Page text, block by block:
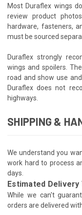
Most Duraflex wings
review product
hardware, fasteners,
must be sourced
Duraflex strongly
wings and spoilers.
road and show use
Duraflex does not
highways.
SHIPPING &
We understand you
work hard to process
days.
Estimated Delivery
While we can't
orders are delivered